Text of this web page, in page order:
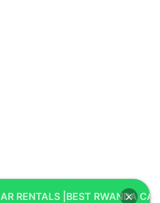
RENTALS |BEST RWANDA